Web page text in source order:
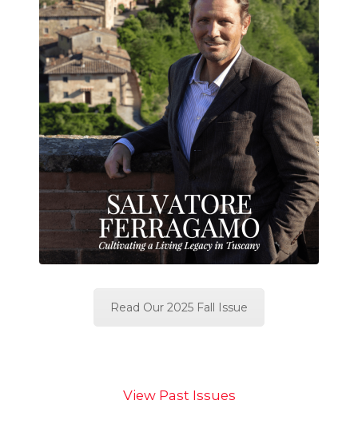
Read Our 2025 Fall Issue
View Past Issues